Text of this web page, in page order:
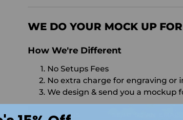
price
WE DO YOUR MOCK UP
How We're Different
No Setups Fees
No extra charge for engraving or
We design & send you a mockup
CALL US